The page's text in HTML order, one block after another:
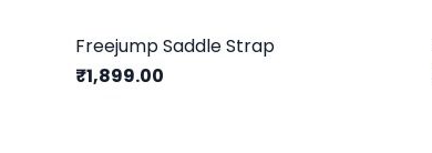
Freejump Saddle Strap
₹1,899.00